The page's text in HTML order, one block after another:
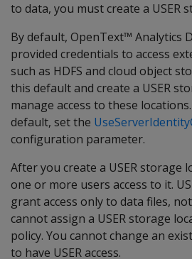
to data, you must create a USER
By default, OpenText™ Analytics
provided credentials to access
such as HDFS and cloud object
this default and create a USER
manage access to these
default, set the
configuration parameter.
After you create a USER storage
one or more users access to it.
grant access only to data files,
cannot assign a USER storage
policy. You cannot change an
to have USER access.